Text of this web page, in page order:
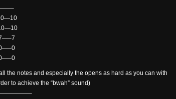
the notes and especially the opens as hard as you can with
to achieve the “bwah” sound)